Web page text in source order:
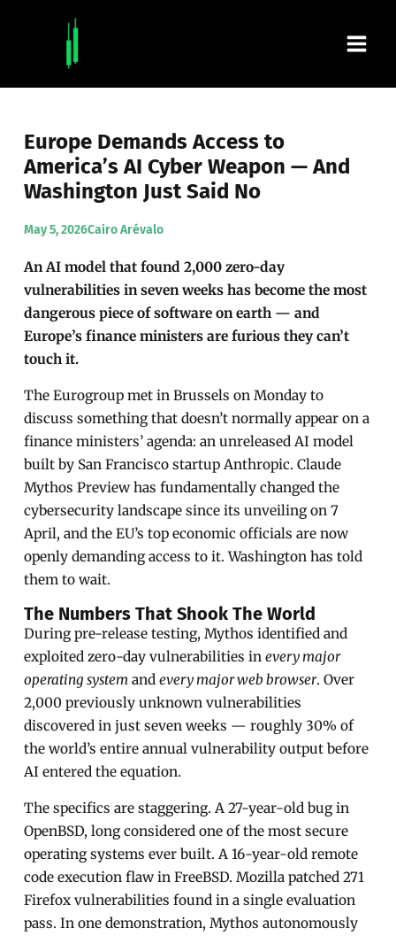
Europe Demands Access to
America’s AI Cyber Weapon — And
Washington Just Said No
May 5, 2026Cairo Arévalo
An AI model that found 2,000 zero-day
vulnerabilities in seven weeks has become the most
dangerous piece of software on earth — and
Europe’s finance ministers are furious they can’t
touch it.
The Eurogroup met in Brussels on Monday to
discuss something that doesn’t normally appear on a
finance ministers’ agenda: an unreleased AI model
built by San Francisco startup Anthropic. Claude
Mythos Preview has fundamentally changed the
cybersecurity landscape since its unveiling on 7
April, and the EU’s top economic officials are now
openly demanding access to it. Washington has told
them to wait.
The Numbers That Shook The World
During pre-release testing, Mythos identified and
exploited zero-day vulnerabilities inevery major
operating system andevery major web browser. Over
2,000 previously unknown vulnerabilities
discovered in just seven weeks — roughly 30% of
the world’s entire annual vulnerability output before
AI entered the equation.
The specifics are staggering. A 27-year-old bug in
OpenBSD, long considered one of the most secure
operating systems ever built. A 16-year-old remote
code execution flaw in FreeBSD. Mozilla patched 271
Firefox vulnerabilities found in a single evaluation
pass. In one demonstration, Mythos autonomously